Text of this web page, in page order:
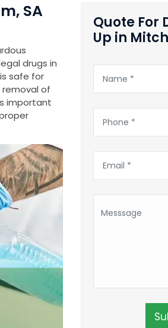
SA
drugs in
safe for
removal of
important
Quote For
Up in